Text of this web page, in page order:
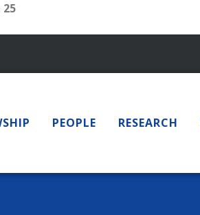
25
PEOPLE RESEARCH